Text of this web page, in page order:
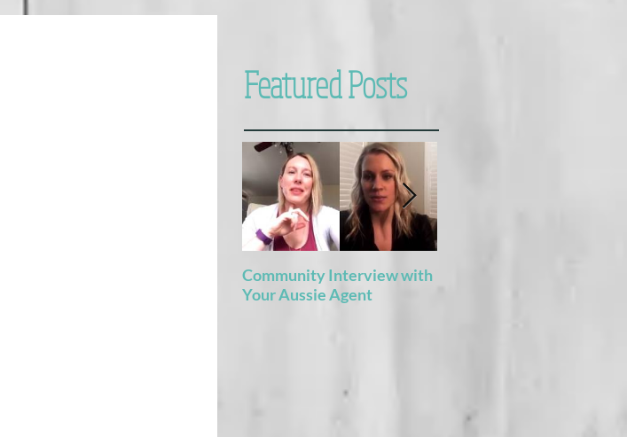
Featured Posts
Community Interview with
Your Aussie Agent